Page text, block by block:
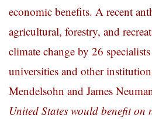
economic benefits. A recent
agricultural, forestry, and
climate change by 26
universities and other
Mendelsohn and James
United States would benefit on